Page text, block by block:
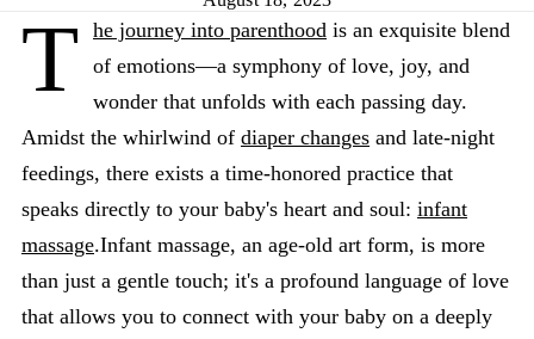
T he journey into parenthood is an exquisite blend
of emotions—a symphony of love, joy, and
wonder that unfolds with each passing day.
Amidst the whirlwind of diaper changes and late-night
feedings, there exists a time-honored practice that
speaks directly to your baby's heart and soul: infant
massage.Infant massage, an age-old art form, is more
than just a gentle touch; it's a profound language of love
that allows you to connect with your baby on a deeply